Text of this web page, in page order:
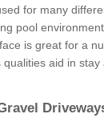
for many
pool
is great for a
aid in